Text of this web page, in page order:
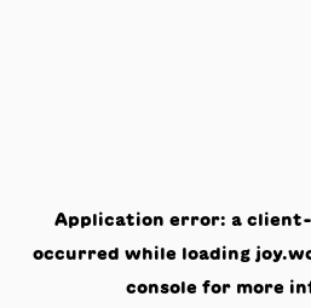
Application error: a client
occurred while loading
console for more